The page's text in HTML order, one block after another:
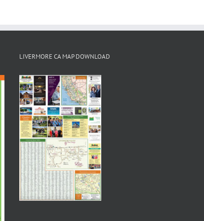
LIVERMORE CA MAP DOWNLOAD